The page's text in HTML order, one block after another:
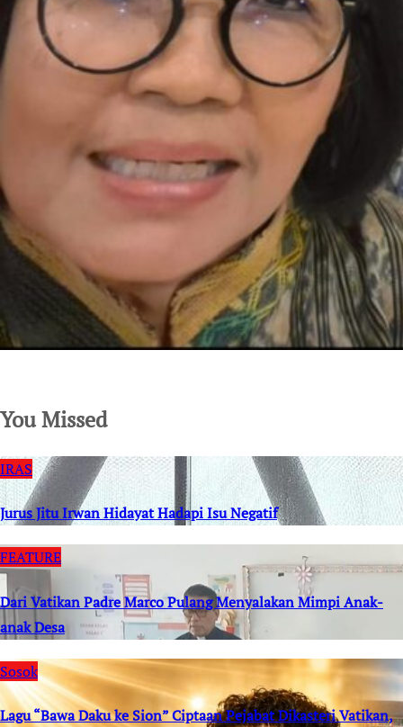
You Missed
IRAS
Jurus Jitu Irwan Hidayat Hadapi Isu Negatif
FEATURE
Dari Vatikan Padre Marco Pulang Menyalakan Mimpi Anak-
anak Desa
Sosok
Lagu “Bawa Daku ke Sion” Ciptaan Pejabat Dikasteri Vatikan,